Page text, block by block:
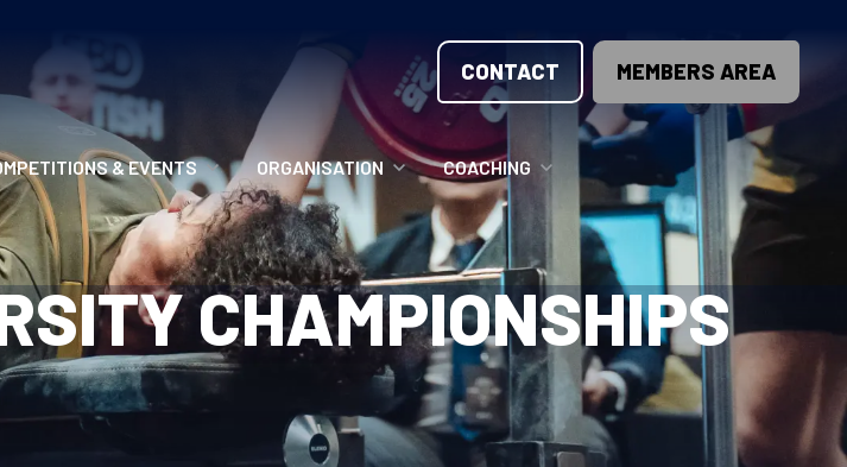
CONTACT MEMBERS AREA
& EVENTS
ANTI-DOPING
RECORDS
HOW TO ENTER
UPCOMING CHAMPIONSHIPS
ORGANISATION
VOLUNTEER OPPORTUNITIES
MEET THE TEAM
REGIONS
HOME COUNTRIES
ANNOUNCEMENTS
COACHING
COACHING COURSES
COACHING LICENSE
CHAMPIONSHIPS